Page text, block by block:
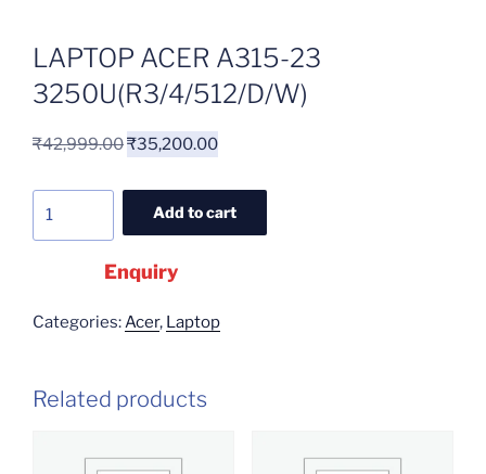
LAPTOP ACER A315-23
3250U(R3/4/512/D/W)
₹42,999.00₹35,200.00
Add to cart
Enquiry
Categories:Acer, Laptop
Related products